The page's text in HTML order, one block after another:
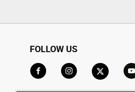
FOLLOW US